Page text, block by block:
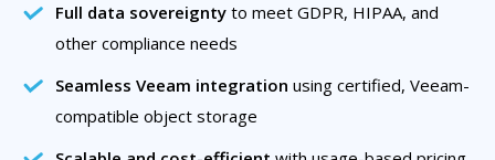
Full data sovereignty to meet GDPR, HIPAA, and
other compliance needs
Seamless Veeam integration using certified, Veeam-
compatible object storage